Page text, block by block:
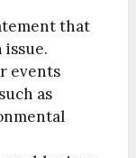
that
issue.
events
as